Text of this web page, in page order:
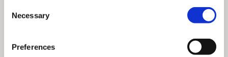
Selection
Necessary
Preferences